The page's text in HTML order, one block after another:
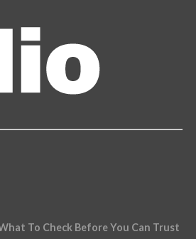
To Check Before You Can Trust